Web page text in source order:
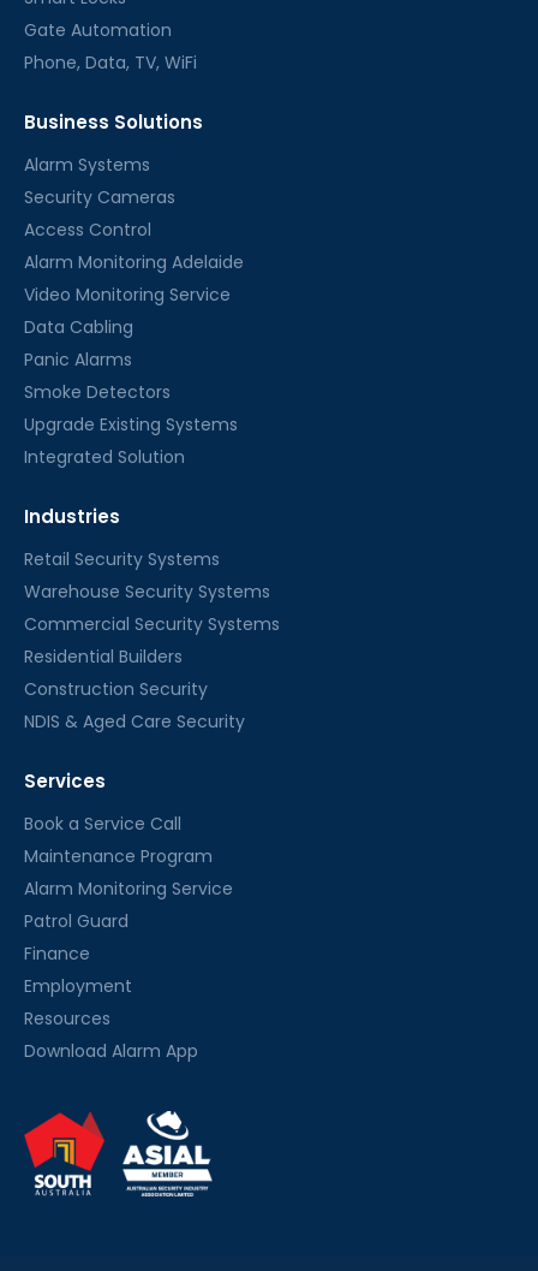
Gate Automation
Phone, Data, TV, WiFi
Business Solutions
Alarm Systems
Security Cameras
Access Control
Alarm Monitoring Adelaide
Video Monitoring Service
Data Cabling
Panic Alarms
Smoke Detectors
Upgrade Existing Systems
Integrated Solution
Industries
Retail Security Systems
Warehouse Security Systems
Commercial Security Systems
Residential Builders
Construction Security
NDIS & Aged Care Security
Services
Book a Service Call
Maintenance Program
Alarm Monitoring Service
Patrol Guard
Finance
Employment
Resources
Download Alarm App